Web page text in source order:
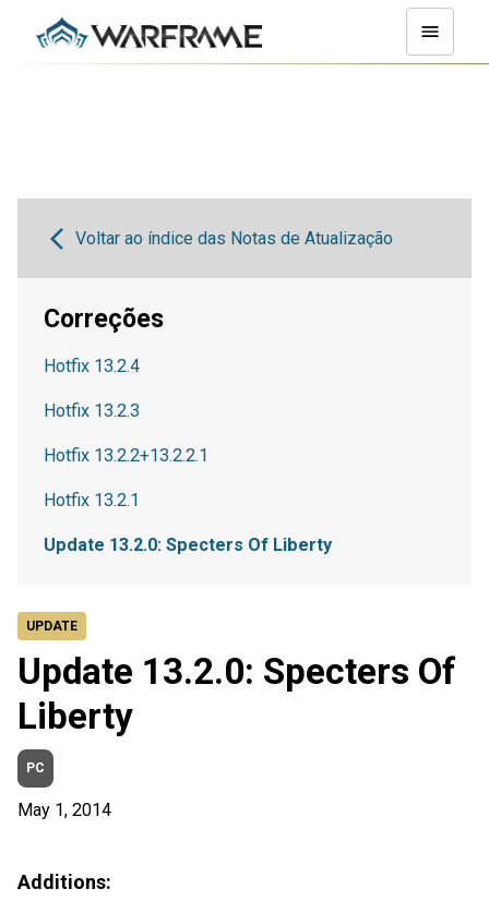
UPDATE
Update 13.2.0: Specters Of
Liberty
PC
May 1, 2014
Additions:
Voltar ao índice das Notas de Atualização
Correções
Hotfix 13.2.4
Hotfix 13.2.3
Hotfix 13.2.2+13.2.2.1
Hotfix 13.2.1
Update 13.2.0: Specters Of Liberty